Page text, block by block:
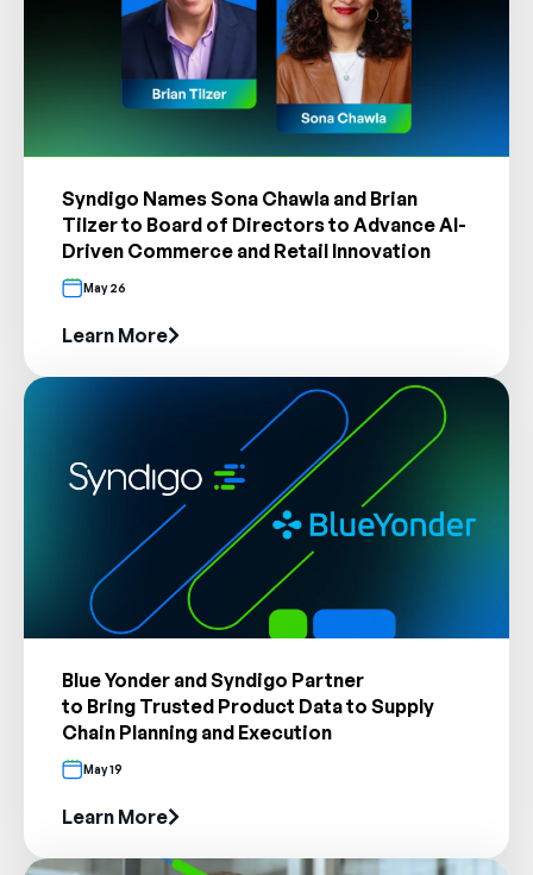
Syndigo Names Sona Chawla and Brian
Tilzer to Board of Directors to Advance AI-
Driven Commerce and Retail Innovation
May 26
Learn More
Blue Yonder and Syndigo Partner
to Bring Trusted Product Data to Supply
Chain Planning and Execution
May 19
Learn More